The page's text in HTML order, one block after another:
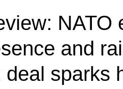
NATO
and
deal sparks